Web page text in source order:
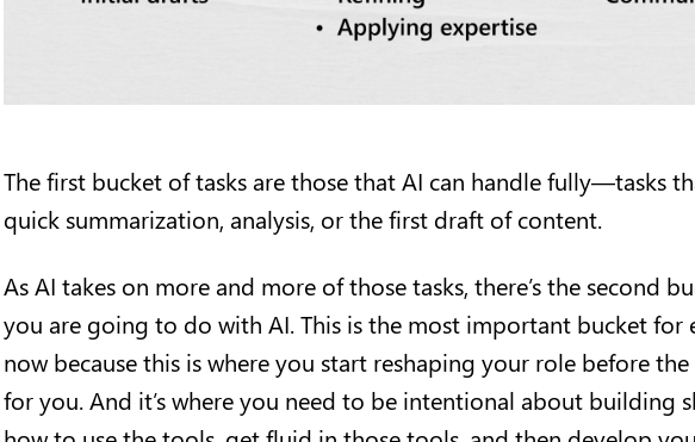
The first bucket of tasks are those that AI can handle fully—tasks
quick summarization, analysis, or the first draft of content.
As AI takes on more and more of those tasks, there’s the second
you are going to do with AI. This is the most important bucket for
now because this is where you start reshaping your role before
for you. And it’s where you need to be intentional about building